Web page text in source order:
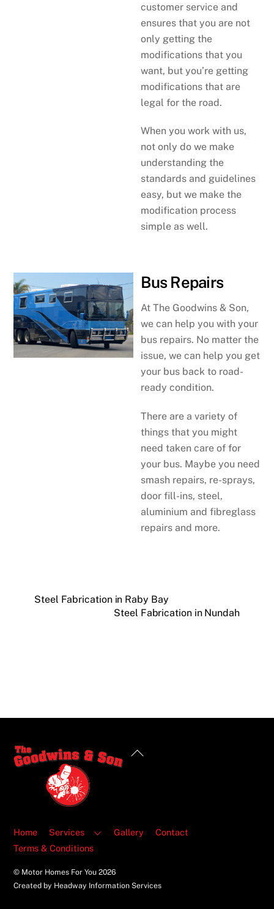
customer service and
ensures that you are not
only getting the
modifications that you
want, but you’re getting
modifications that are
legal for the road.
When you work with us,
not only do we make
understanding the
standards and guidelines
easy, but we make the
modification process
simple as well.
Bus Repairs
At The Goodwins & Son,
we can help you with your
bus repairs. No matter the
issue, we can help you get
your bus back to road-
ready condition.
There are a variety of
things that you might
need taken care of for
your bus. Maybe you need
smash repairs, re-sprays,
door fill-ins, steel,
aluminium and fibreglass
repairs and more.
Steel Fabrication in Raby Bay
Steel Fabrication in Nundah
Back
Home Services Gallery
Contact
Terms & Conditions
© Motor Homes For You2026
Created by Headway Information Services